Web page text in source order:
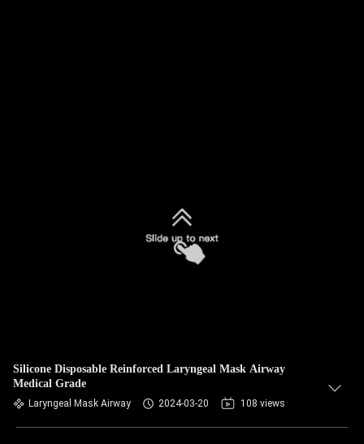
Silicone Disposable Reinforced Laryngeal Mask Airway
Medical Grade
Laryngeal Mask Airway 2024-03-20 108 views